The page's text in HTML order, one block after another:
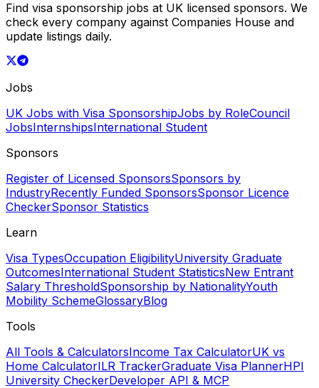
Find visa sponsorship jobs at UK licensed sponsors. We
check every company against Companies House and
update listings daily.
Jobs
UK Jobs with Visa SponsorshipJobs by RoleCouncil
JobsInternshipsInternational Student
Sponsors
Register of Licensed SponsorsSponsors by
IndustryRecently Funded SponsorsSponsor Licence
CheckerSponsor Statistics
Learn
Visa TypesOccupation EligibilityUniversity Graduate
OutcomesInternational Student StatisticsNew Entrant
Salary ThresholdSponsorship by NationalityYouth
Mobility SchemeGlossaryBlog
Tools
All Tools & CalculatorsIncome Tax CalculatorUK vs
Home CalculatorILR TrackerGraduate Visa PlannerHPI
University CheckerDeveloper API & MCP